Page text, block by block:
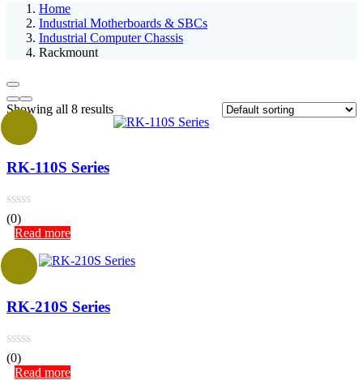
Home
Industrial Motherboards & SBCs
Industrial Computer Chassis
Rackmount
Showing all 8 results
RK-110S Series
(0)
Read more
RK-210S Series
(0)
Read more